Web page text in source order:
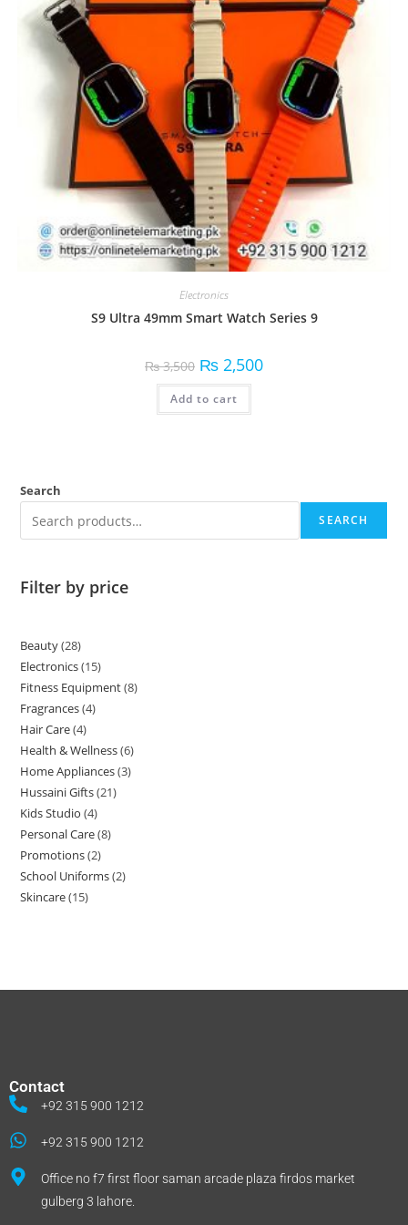
Electronics
S9 Ultra 49mm Smart Watch Series 9
₨3,500 ₨ 2,500
Add to cart
Search
SEARCH
Filter by price
Beauty 28
Electronics 15
Fitness Equipment 8
Fragrances 4
Hair Care 4
Health & Wellness 6
Home Appliances 3
Hussaini Gifts 21
Kids Studio 4
Personal Care 8
Promotions 2
School Uniforms 2
Skincare 15
Contact
+92 315 900 1212
+92 315 900 1212
Office no f7 first floor saman arcade plaza firdos market
gulberg 3 lahore.